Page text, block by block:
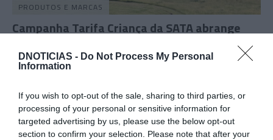
DNOTICIAS - Do Not Process My Personal
Information
If you wish to opt-out of the sale, sharing to third parties, or
processing of your personal or sensitive information for
targeted advertising by us, please use the below opt-out
section to confirm your selection. Please note that after your
PRODUTOS E MARCAS
Campanha Tarifa Criança da SATA abrange
10:36
30 JULHO 2026